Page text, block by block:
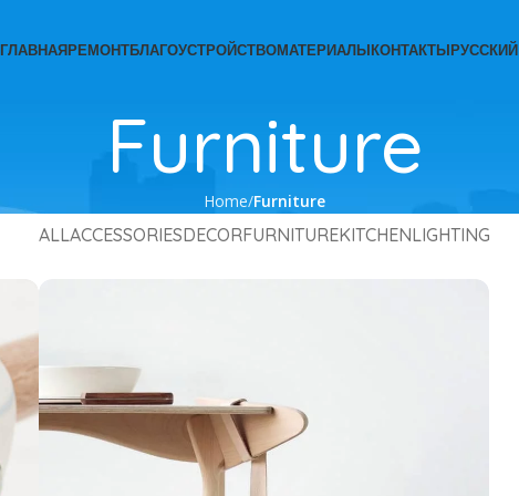
ГЛАВНАЯРЕМОНТБЛАГОУСТРОЙСТВОМАТЕРИАЛЫКОНТАКТЫРУССКИЙ
Furniture
Home Furniture
ALLACCESSORIESDECORFURNITUREKITCHENLIGHTING